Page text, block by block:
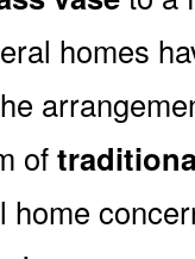
homes
of
home